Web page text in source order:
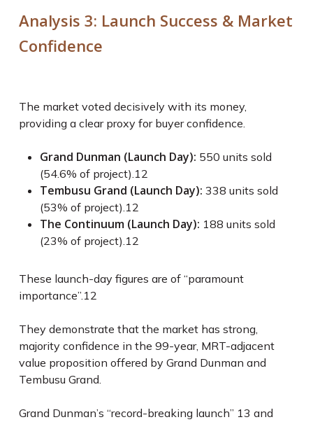
Analysis 3: Launch Success & Market
Confidence
The market voted decisively with its money,
providing a clear proxy for buyer confidence.
Grand Dunman (Launch Day): 550 units sold
(54.6% of project).12
Tembusu Grand (Launch Day): 338 units sold
(53% of project).12
The Continuum (Launch Day): 188 units sold
(23% of project).12
These launch-day figures are of “paramount
importance”.12
They demonstrate that the market has strong,
majority confidence in the 99-year, MRT-adjacent
value proposition offered by Grand Dunman and
Tembusu Grand.
Grand Dunman’s “record-breaking launch” 13 and